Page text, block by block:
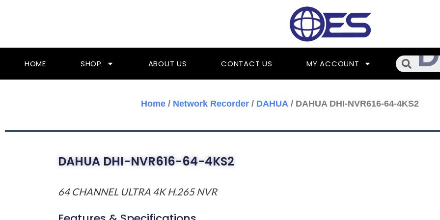
HOME SHOP ABOUT US CONTACT US MY ACCOUNT
Home / Network Recorder / DAHUA / DAHUA DHI-NVR616-64-4KS2
DAHUA DHI-NVR616-64-4KS2
64 CHANNEL ULTRA 4K H.265 NVR